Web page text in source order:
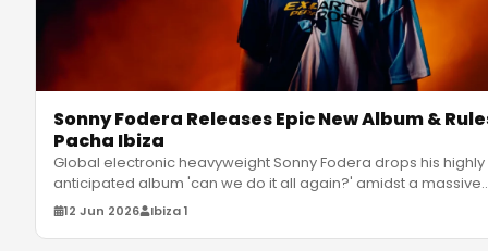
Sonny Fodera Releases Epic New Album &
Pacha Ibiza
Global electronic heavyweight Sonny Fodera drops his highly
anticipated album 'can we do it all again?' amidst a massive
residency…
12 Jun 2026 Ibiza 1